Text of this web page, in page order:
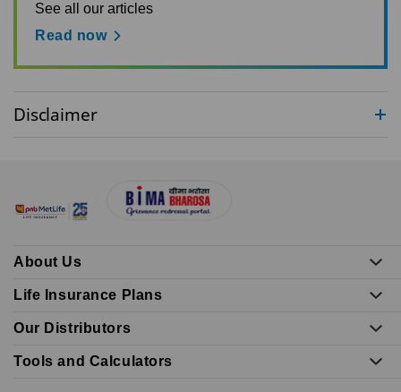
See all our articles
Read now
Disclaimer
About Us
Life Insurance Plans
Our Distributors
Tools and Calculators